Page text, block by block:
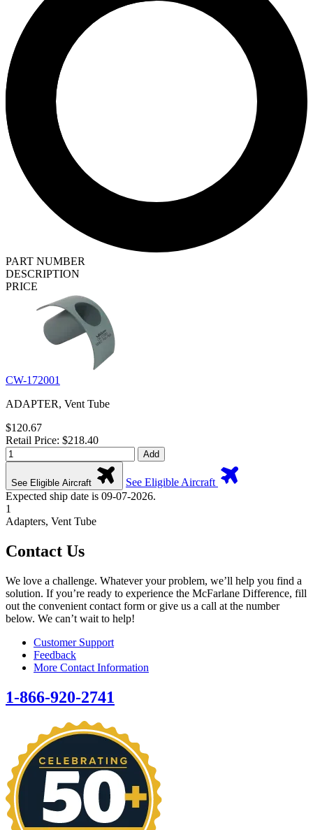
PART NUMBER
DESCRIPTION
PRICE
CW-172001
ADAPTER, Vent Tube
$120.67
Retail Price: $218.40
Add
See Eligible Aircraft
See Eligible Aircraft
Expected ship date is 09-07-2026.
1
Adapters, Vent Tube
Contact Us
We love a challenge. Whatever your problem, we’ll help you find a
solution. If you’re ready to experience the McFarlane Difference, fill
out the convenient contact form or give us a call at the number
below. We can’t wait to help!
Customer Support
Feedback
More Contact Information
1-866-920-2741